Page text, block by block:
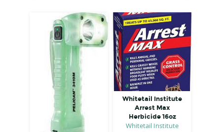
$54.99.$32.99.
Whitetail Institute
Arrest Max
Herbicide 16oz
Whitetail Institute